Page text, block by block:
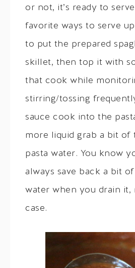
or not, it’s ready to
favorite ways to serve
to put the prepared
skillet, then top it with
that cook while
stirring/tossing
sauce cook into the
more liquid grab a bit of
pasta water. You know
always save back a bit
water when you drain it,
case.